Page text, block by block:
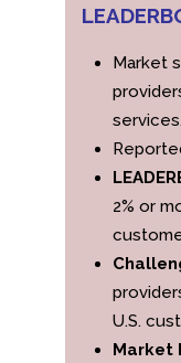
Market
services.
2% or
U.S.
Market